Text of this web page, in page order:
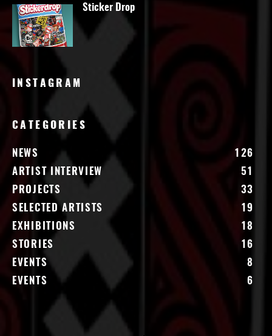
Sticker Drop
INSTAGRAM
CATEGORIES
NEWS
126
ARTIST INTERVIEW
51
PROJECTS
33
SELECTED ARTISTS
19
EXHIBITIONS
18
STORIES
16
EVENTS
8
EVENTS
6